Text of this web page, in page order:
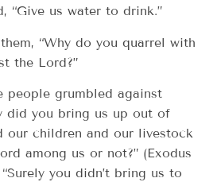
“Give us water to drink.”
“Why do you quarrel with
the Lord?”
people grumbled against
did you bring us up out of
our children and our livestock
among us or not?” (Exodus
you didn’t bring us to